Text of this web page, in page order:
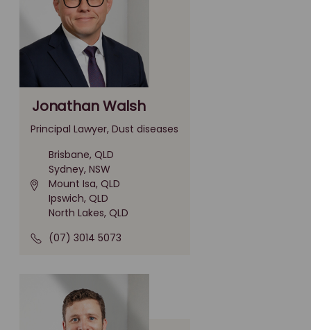
Jonathan Walsh
Principal Lawyer, Dust diseases
Brisbane, QLD
Sydney, NSW
Mount Isa, QLD
Ipswich, QLD
North Lakes, QLD
(07) 3014 5073